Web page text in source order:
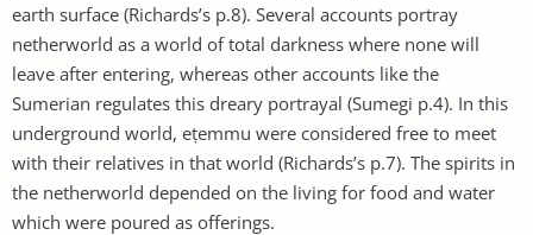
earth surface (Richards’s p.8). Several accounts portray
netherworld as a world of total darkness where none will
leave after entering, whereas other accounts like the
Sumerian regulates this dreary portrayal (Sumegi p.4). In this
underground world, eṭemmu were considered free to meet
with their relatives in that world (Richards’s p.7). The spirits in
the netherworld depended on the living for food and water
which were poured as offerings.